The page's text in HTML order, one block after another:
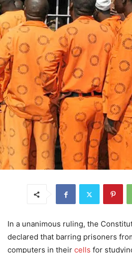
In a unanimous ruling, the
declared that barring prisoners
computers in their cells for